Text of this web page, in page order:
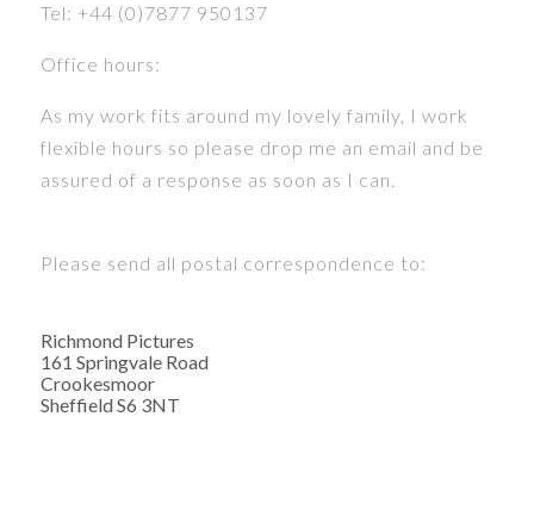
Tel: +44 (0)7877 950137
Office hours:
As my work fits around my lovely family, I work
flexible hours so please drop me an email and be
assured of a response as soon as I can.
Please send all postal correspondence to:
Richmond Pictures
161 Springvale Road
Crookesmoor
Sheffield S6 3NT